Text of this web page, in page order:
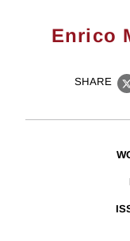
Enrico
SHARE